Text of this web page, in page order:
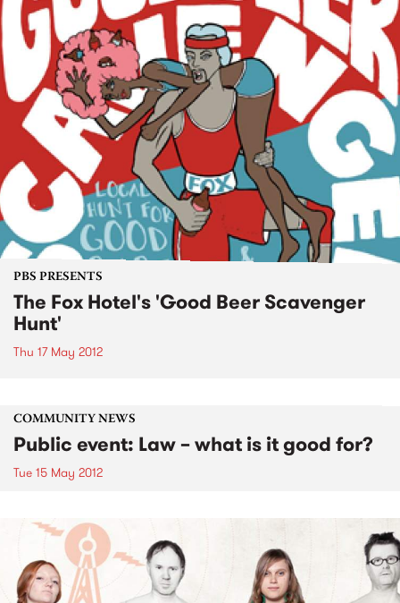
PBS PRESENTS
The Fox Hotel's 'Good Beer Scavenger
Hunt'
Thu 17 May 2012
COMMUNITY NEWS
Public event: Law – what is it good for?
Tue 15 May 2012